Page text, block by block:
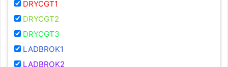
DRYCGT1
DRYCGT2
DRYCGT3
LADBROK1
LADBROK2